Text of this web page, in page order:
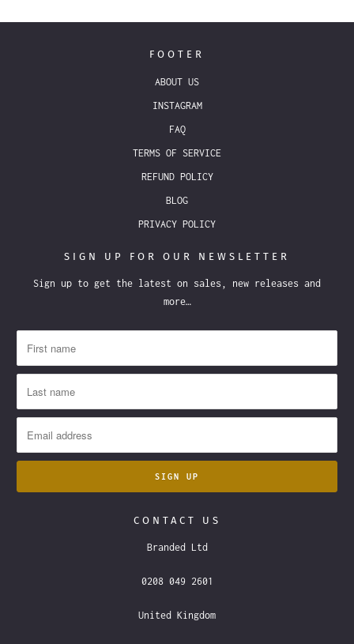
FOOTER
ABOUT US
INSTAGRAM
FAQ
TERMS OF SERVICE
REFUND POLICY
BLOG
PRIVACY POLICY
SIGN UP FOR OUR NEWSLETTER
Sign up to get the latest on sales, new releases and
more…
CONTACT US
Branded Ltd
0208 049 2601
United Kingdom